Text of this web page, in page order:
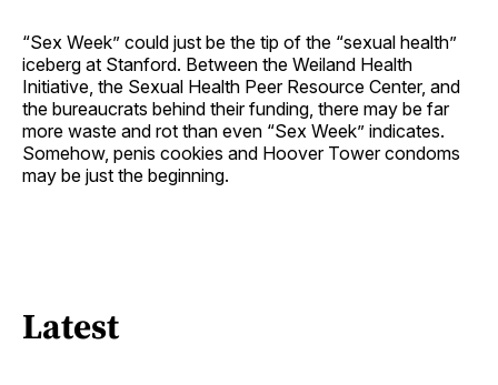
“Sex Week” could just be the tip of the “sexual health”
iceberg at Stanford. Between the Weiland Health
Initiative, the Sexual Health Peer Resource Center, and
the bureaucrats behind their funding, there may be far
more waste and rot than even “Sex Week” indicates.
Somehow, penis cookies and Hoover Tower condoms
may be just the beginning.
Latest